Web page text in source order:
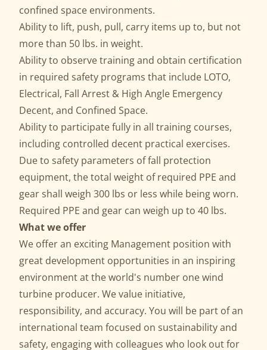
confined space environments.
Ability to lift, push, pull, carry items up to, but not
more than 50 lbs. in weight.
Ability to observe training and obtain certification
in required safety programs that include LOTO,
Electrical, Fall Arrest & High Angle Emergency
Decent, and Confined Space.
Ability to participate fully in all training courses,
including controlled decent practical exercises.
Due to safety parameters of fall protection
equipment, the total weight of required PPE and
gear shall weigh 300 lbs or less while being worn.
Required PPE and gear can weigh up to 40 lbs.
What we offer
We offer an exciting Management position with
great development opportunities in an inspiring
environment at the world's number one wind
turbine producer. We value initiative,
responsibility, and accuracy. You will be part of an
international team focused on sustainability and
safety, engaging with colleagues who look out for